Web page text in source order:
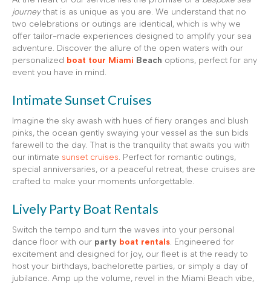
journeythat is as unique as you are. We understand that no
two celebrations or outings are identical, which is why we
offer tailor-made experiences designed to amplify your sea
adventure. Discover the allure of the open waters with our
personalized boat tour Miami Beach options, perfect for any
event you have in mind.
Intimate Sunset Cruises
Imagine the sky awash with hues of fiery oranges and blush
pinks, the ocean gently swaying your vessel as the sun bids
farewell to the day. That is the tranquility that awaits you with
our intimate sunset cruises. Perfect for romantic outings,
special anniversaries, or a peaceful retreat, these cruises are
crafted to make your moments unforgettable.
Lively Party Boat Rentals
Switch the tempo and turn the waves into your personal
dance floor with our party boat rentals. Engineered for
excitement and designed for joy, our fleet is at the ready to
host your birthdays, bachelorette parties, or simply a day of
jubilance. Amp up the volume, revel in the Miami Beach vibe,